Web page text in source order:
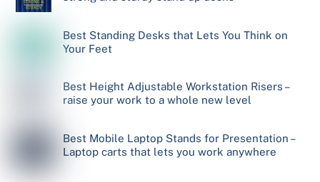
Best Standing Desks that Lets You Think on
Your Feet
Best Height Adjustable Workstation Risers –
raise your work to a whole new level
Best Mobile Laptop Stands for Presentation –
Laptop carts that lets you work anywhere